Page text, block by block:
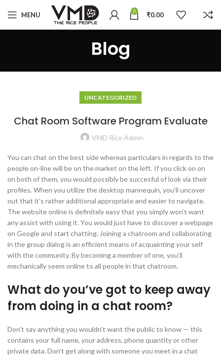
MENU 0 ₹0.00
Blog
UNCATEGORIZED
Chat Room Software Program Evaluate
VMD Rice Admin
You can chat on the best side whereas particulars in regards to the
people on-line will be on the market on the left. If you click on on
on both of them, you would possibly be succesful of look via their
profiles. When you utilize the desktop mannequin, you’ll uncover
out that it’s rather additional appropriate and easier to navigate.
The website online is definitely easy that you simply won’t want
any assist with using it. You would just have to discover a webpage
on Google and start chatting. Joining a chatroom and collaborating
in the group dialog is an efficient means of acquainting your self
with the community. By becoming a member of one, you’ll
mechanically seem online to all people in that chatroom.
What do you’ve got to keep away
from doing in a chat room?
Don't say anything you wouldn't want the public to know — this
contains your full name, your address, phone quantity or other
private data. Don't get along with someone you meet in a chat